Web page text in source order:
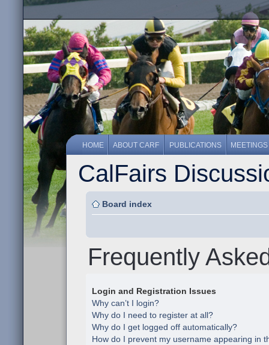
HOME ABOUT CARF PUBLICATIONS MEETINGS
CalFairs
Board index
Frequently
Login and Registration Issues
Why can’t I login?
Why do I need to register at all?
Why do I get logged off automatically?
How do I prevent my username appearing in